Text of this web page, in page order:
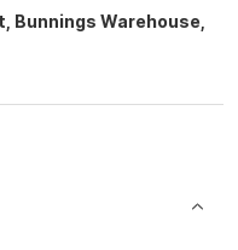
Bunnings Warehouse,